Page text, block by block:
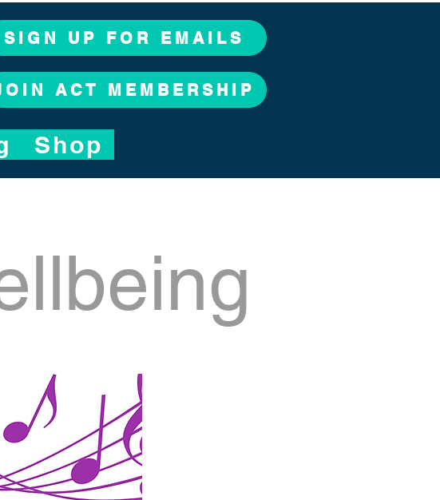
SIGN UP FOR EMAILS
ACT MEMBERSHIP
Shop